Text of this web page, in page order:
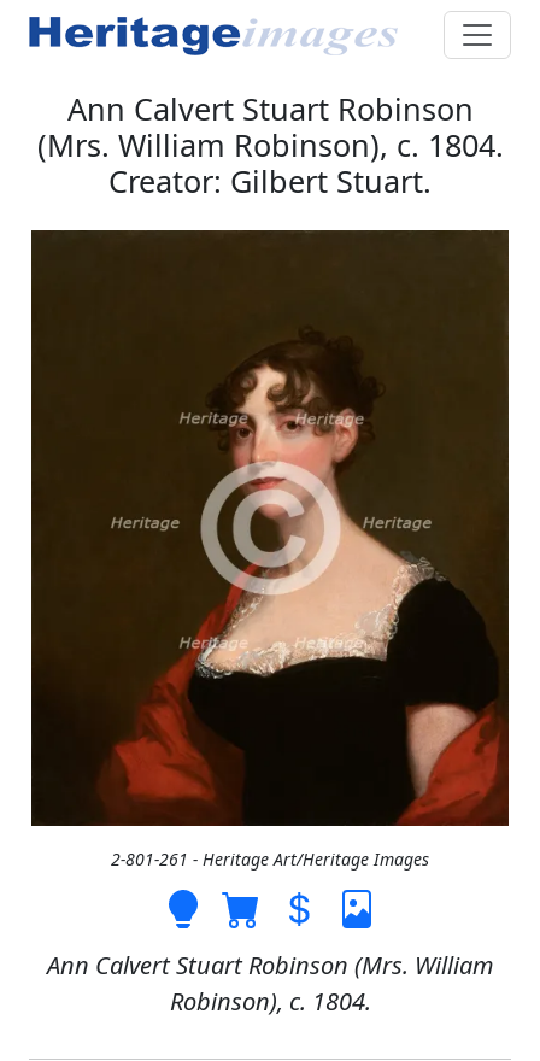
Ann Calvert Stuart Robinson
(Mrs. William Robinson), c. 1804.
Creator: Gilbert Stuart.
2-801-261 - Heritage Art/Heritage Images
Ann Calvert Stuart Robinson (Mrs. William
Robinson), c. 1804.